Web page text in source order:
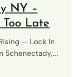
NY –
Too Late
— Lock In
Schenectady,...